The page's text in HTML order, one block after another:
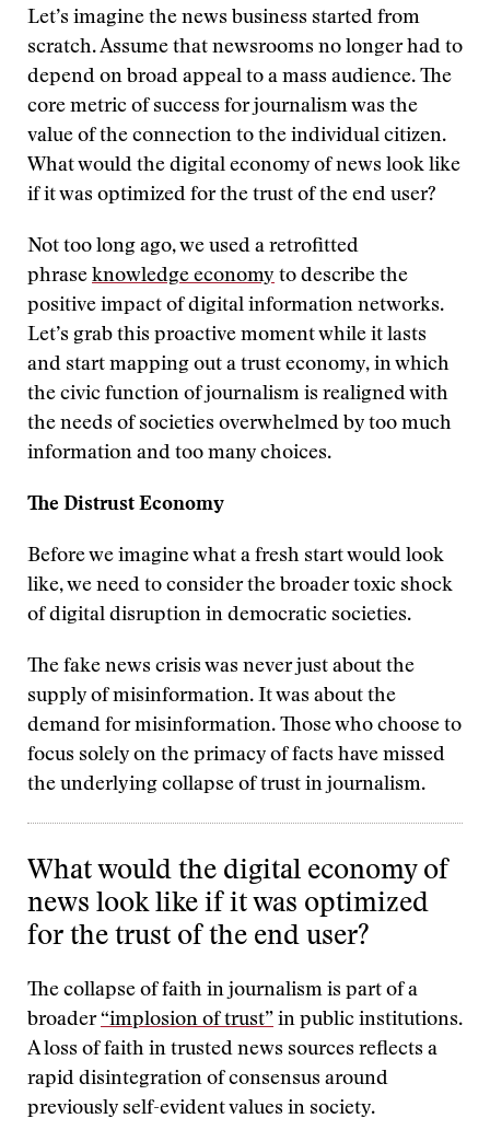
Let’s imagine the news business started from
scratch. Assume that newsrooms no longer had to
depend on broad appeal to a mass audience. The
core metric of success for journalism was the
value of the connection to the individual citizen.
What would the digital economy of news look like
if it was optimized for the trust of the end user?
Not too long ago, we used a retrofitted
phrase knowledge economy to describe the
positive impact of digital information networks.
Let’s grab this proactive moment while it lasts
and start mapping out a trust economy, in which
the civic function of journalism is realigned with
the needs of societies overwhelmed by too much
information and too many choices.
The Distrust Economy
Before we imagine what a fresh start would look
like, we need to consider the broader toxic shock
of digital disruption in democratic societies.
The fake news crisis was never just about the
supply of misinformation. It was about the
demand for misinformation. Those who choose to
focus solely on the primacy of facts have missed
the underlying collapse of trust in journalism.
What would the digital economy of
news look like if it was optimized
for the trust of the end user?
The collapse of faith in journalism is part of a
broader“implosion of trust” in public institutions.
A loss of faith in trusted news sources reflects a
rapid disintegration of consensus around
previously self-evident values in society.